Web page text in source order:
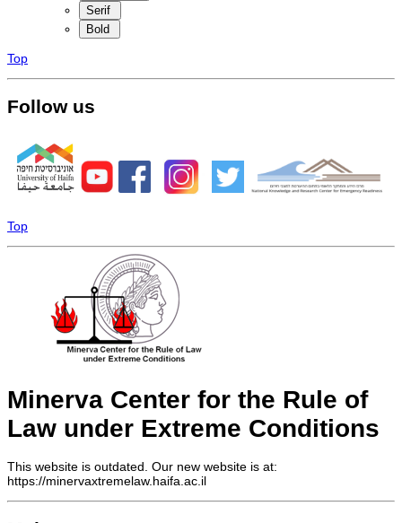
Serif
Bold
Top
Follow us
Top
Minerva Center for the Rule of
Law under Extreme Conditions
This website is outdated. Our new website is at:
https://minervaxtremelaw.haifa.ac.il